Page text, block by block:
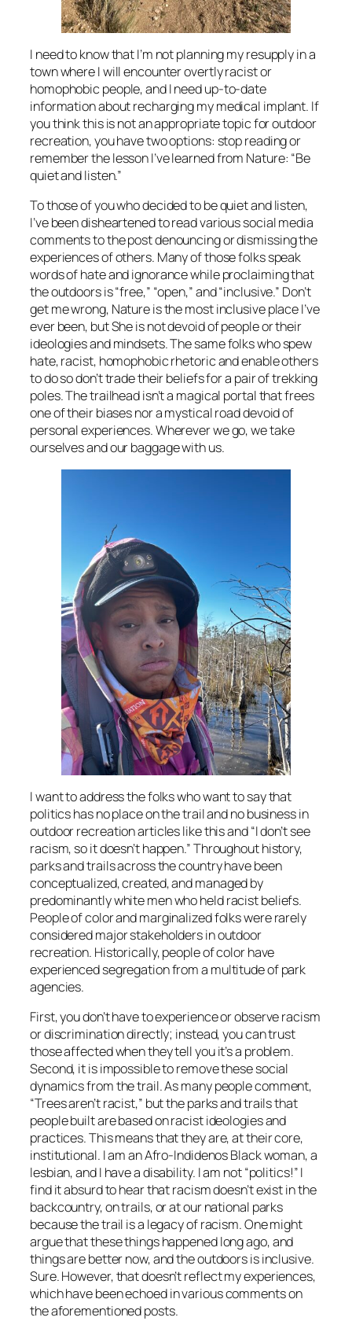
I need to know that I’m not planning my resupply in a
town where I will encounter overtly racist or
homophobic people, and I need up-to-date
information about recharging my medical implant. If
you think this is not an appropriate topic for outdoor
recreation, you have two options: stop reading or
remember the lesson I’ve learned from Nature: “Be
quiet and listen.”
To those of you who decided to be quiet and listen,
I’ve been disheartened to read various social media
comments to the post denouncing or dismissing the
experiences of others. Many of those folks speak
words of hate and ignorance while proclaiming that
the outdoors is “free,” “open,” and “inclusive.” Don’t
get me wrong, Nature is the most inclusive place I’ve
ever been, but She is not devoid of people or their
ideologies and mindsets. The same folks who spew
hate, racist, homophobic rhetoric and enable others
to do so don’t trade their beliefs for a pair of trekking
poles. The trailhead isn’t a magical portal that frees
one of their biases nor a mystical road devoid of
personal experiences. Wherever we go, we take
ourselves and our baggage with us.
I want to address the folks who want to say that
politics has no place on the trail and no business in
outdoor recreation articles like this and “I don’t see
racism, so it doesn’t happen.” Throughout history,
parks and trails across the country have been
conceptualized, created, and managed by
predominantly white men who held racist beliefs.
People of color and marginalized folks were rarely
considered major stakeholders in outdoor
recreation. Historically, people of color have
experienced segregation from a multitude of park
agencies.
First, you don’t have to experience or observe racism
or discrimination directly; instead, you can trust
those affected when they tell you it’s a problem.
Second, it is impossible to remove these social
dynamics from the trail. As many people comment,
“Trees aren’t racist,” but the parks and trails that
people built are based on racist ideologies and
practices. This means that they are, at their core,
institutional. I am an Afro-Indidenos Black woman, a
lesbian, and I have a disability. I am not “politics!” I
find it absurd to hear that racism doesn’t exist in the
backcountry, on trails, or at our national parks
because the trail is a legacy of racism. One might
argue that these things happened long ago, and
things are better now, and the outdoors is inclusive.
Sure. However, that doesn’t reflect my experiences,
which have been echoed in various comments on
the aforementioned posts.